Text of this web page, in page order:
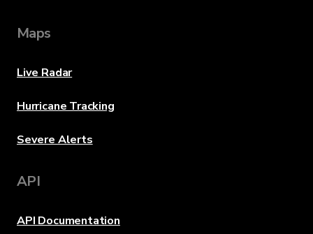
Maps
Live Radar
Hurricane Tracking
Severe Alerts
API
API Documentation